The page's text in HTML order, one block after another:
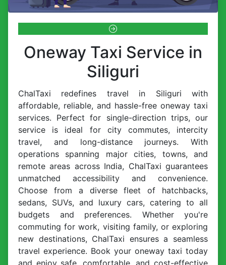
Oneway Taxi Service in
Siliguri
ChalTaxi redefines travel in Siliguri with
affordable, reliable, and hassle-free oneway taxi
services. Perfect for single-direction trips, our
service is ideal for city commutes, intercity
travel, and long-distance journeys. With
operations spanning major cities, towns, and
remote areas across India, ChalTaxi guarantees
unmatched accessibility and convenience.
Choose from a diverse fleet of hatchbacks,
sedans, SUVs, and luxury cars, catering to all
budgets and preferences. Whether you're
commuting for work, visiting family, or exploring
new destinations, ChalTaxi ensures a seamless
travel experience. Book your oneway taxi today